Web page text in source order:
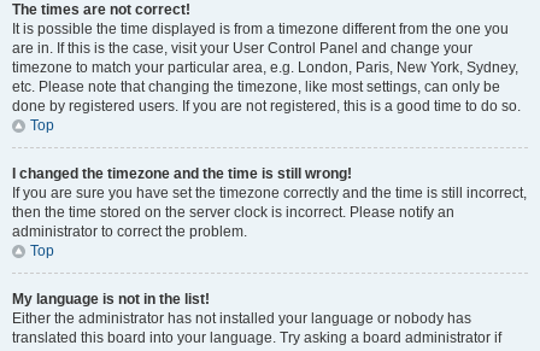
The times are not correct!
It is possible the time displayed is from a timezone different from the one you
are in. If this is the case, visit your User Control Panel and change your
timezone to match your particular area, e.g. London, Paris, New York, Sydney,
etc. Please note that changing the timezone, like most settings, can only be
done by registered users. If you are not registered, this is a good time to do so.
Top
I changed the timezone and the time is still wrong!
If you are sure you have set the timezone correctly and the time is still incorrect,
then the time stored on the server clock is incorrect. Please notify an
administrator to correct the problem.
Top
My language is not in the list!
Either the administrator has not installed your language or nobody has
translated this board into your language. Try asking a board administrator if